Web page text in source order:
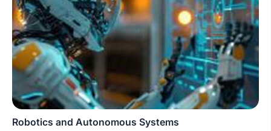
Robotics and Autonomous Systems